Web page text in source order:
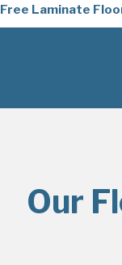
Free Laminate
Our